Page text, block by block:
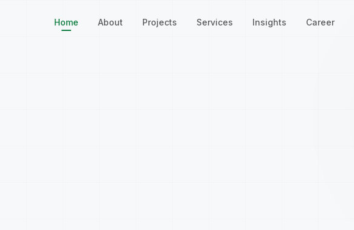
Home About Projects Services Insights Career